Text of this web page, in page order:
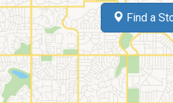
Find a